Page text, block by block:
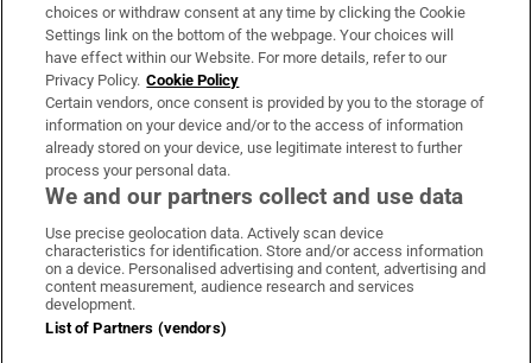
Irish Times Products & Services
OUR PARTNERS:
Irish Times on WhatsApp
Irish Times on Facebook
Irish Times on X
Irish Times on LinkedIn
Irish Times on Instagram
Terms & Conditions
choices or withdraw consent at any time by clicking the Cookie
Settings link on the bottom of the webpage. Your choices will
have effect within our Website. For more details, refer to our
Privacy Policy. Cookie Policy
Certain vendors, once consent is provided by you to the storage of
information on your device and/or to the access of information
already stored on your device, use legitimate interest to further
process your personal data.
We and our partners collect and use data
Use precise geolocation data. Actively scan device
characteristics for identification. Store and/or access information
on a device. Personalised advertising and content, advertising and
content measurement, audience research and services
development.
List of Partners (vendors)